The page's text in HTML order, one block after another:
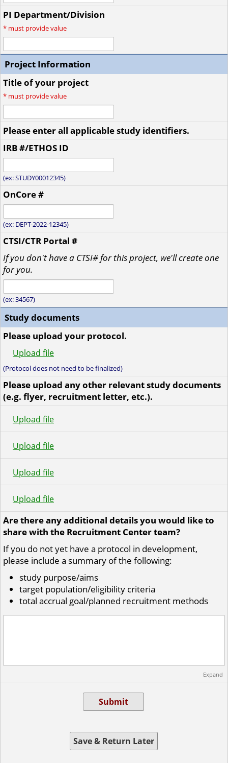
PI Department/Division
* must provide value
Project Information
Title of your project
* must provide value
Please enter all applicable study identifiers.
IRB #/ETHOS ID
(ex: STUDY00012345)
OnCore #
(ex: DEPT-2022-12345)
CTSI/CTR Portal #
If you don't have a CTSI# for this project, we'll create one
for you.
(ex: 34567)
Study documents
Please upload your protocol.
Upload file
(Protocol does not need to be finalized)
Please upload any other relevant study documents
(e.g. flyer, recruitment letter, etc.).
Upload file
Upload file
Upload file
Upload file
Are there any additional details you would like to
share with the Recruitment Center team?
If you do not yet have a protocol in development,
please include a summary of the following:
study purpose/aims
target population/eligibility criteria
total accrual goal/planned recruitment methods
Expand
Submit
Save & Return Later